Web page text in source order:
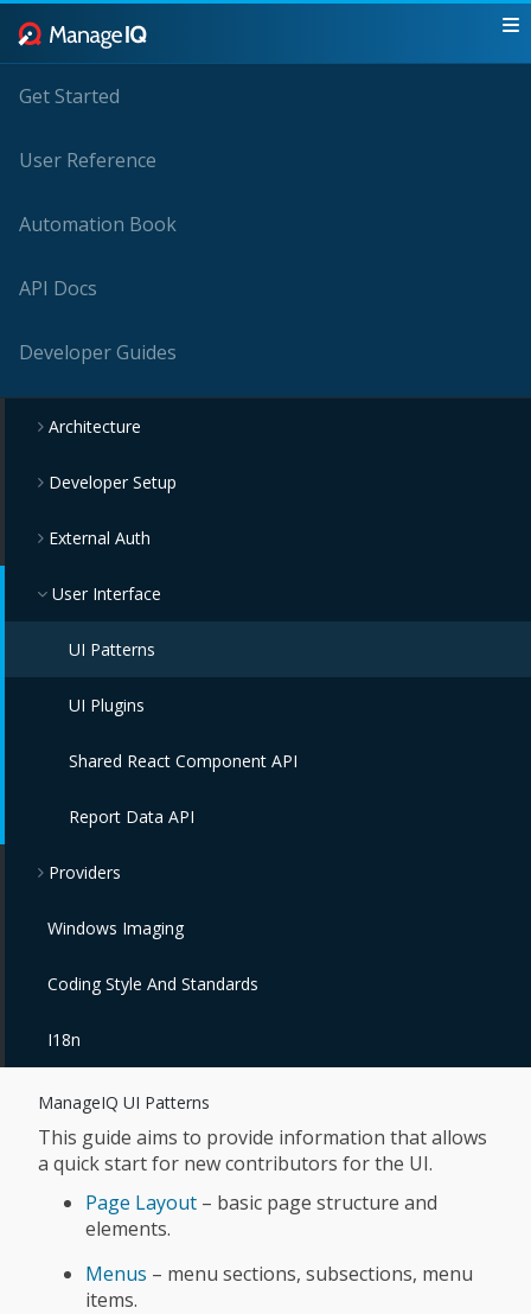
Get Started
User Reference
Automation Book
API Docs
Developer Guides
Architecture
Developer Setup
External Auth
User Interface
UI Patterns
UI Plugins
Shared React Component API
Report Data API
Providers
Windows Imaging
Coding Style And Standards
I18n
ManageIQ UI Patterns
This guide aims to provide information that allows
a quick start for new contributors for the UI.
Page Layout – basic page structure and
elements.
Menus – menu sections, subsections, menu
items.